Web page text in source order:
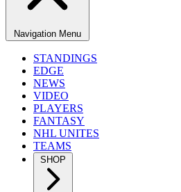
Navigation Menu
STANDINGS
EDGE
NEWS
VIDEO
PLAYERS
FANTASY
NHL UNITES
TEAMS
SHOP